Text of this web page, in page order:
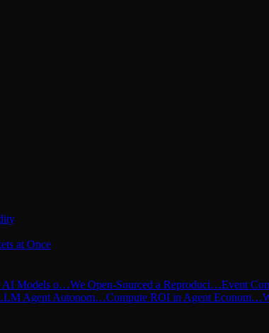
at Once
AI Models o…We Open-Sourced a Reproduci…Event
Agent Autonom…Compute ROI in Agent Econom…